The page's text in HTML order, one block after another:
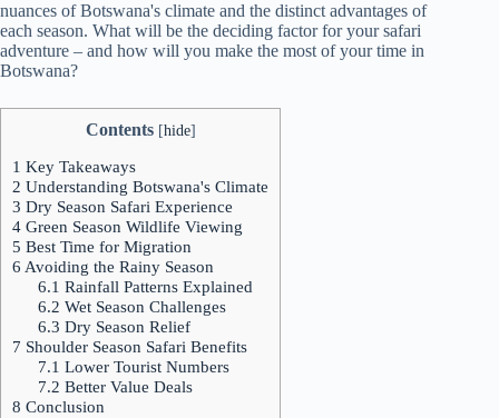
nuances of Botswana's climate and the distinct advantages of
each season. What will be the deciding factor for your safari
adventure – and how will you make the most of your time in
Botswana?
Contents [hide]
1 Key Takeaways
2 Understanding Botswana's Climate
3 Dry Season Safari Experience
4 Green Season Wildlife Viewing
5 Best Time for Migration
6 Avoiding the Rainy Season
6.1 Rainfall Patterns Explained
6.2 Wet Season Challenges
6.3 Dry Season Relief
7 Shoulder Season Safari Benefits
7.1 Lower Tourist Numbers
7.2 Better Value Deals
8 Conclusion